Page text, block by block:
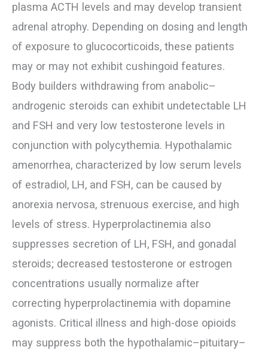
plasma ACTH levels and may develop transient
adrenal atrophy. Depending on dosing and length
of exposure to glucocorticoids, these patients
may or may not exhibit cushingoid features.
Body builders withdrawing from anabolic–
androgenic steroids can exhibit undetectable LH
and FSH and very low testosterone levels in
conjunction with polycythemia. Hypothalamic
amenorrhea, characterized by low serum levels
of estradiol, LH, and FSH, can be caused by
anorexia nervosa, strenuous exercise, and high
levels of stress. Hyperprolactinemia also
suppresses secretion of LH, FSH, and gonadal
steroids; decreased testosterone or estrogen
concentrations usually normalize after
correcting hyperprolactinemia with dopamine
agonists. Critical illness and high-dose opioids
may suppress both the hypothalamic–pituitary–